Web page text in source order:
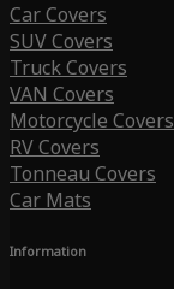
Car Covers
SUV Covers
Truck Covers
VAN Covers
Motorcycle Covers
RV Covers
Tonneau Covers
Car Mats
Information